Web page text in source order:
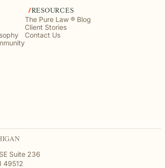
RESOURCES
The Pure Law ® Blog
Client Stories
Contact Us
Suite 236
49512